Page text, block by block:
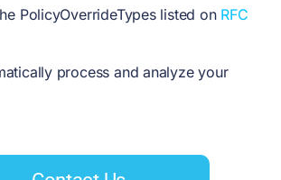
PolicyOverrideTypes listed on RFC
process and analyze your